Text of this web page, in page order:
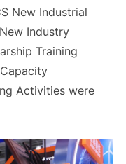
New Industrial
Industry
Training
Activities were